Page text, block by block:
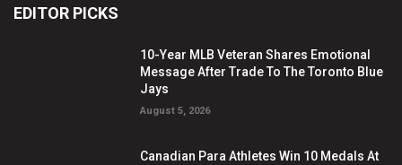
EDITOR PICKS
10-Year MLB Veteran Shares Emotional
Message After Trade To The Toronto Blue
Jays
August 5, 2026
Canadian Para Athletes Win 10 Medals At